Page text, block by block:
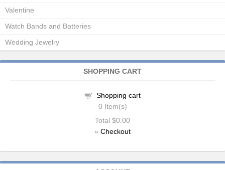
Valentine
Watch Bands and Batteries
Wedding Jewelry
SHOPPING CART
Shopping cart
0 Item(s)
Total $0.00
» Checkout